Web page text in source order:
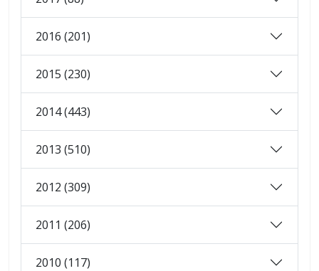
2016 (201)
2015 (230)
2014 (443)
2013 (510)
2012 (309)
2011 (206)
2010 (117)